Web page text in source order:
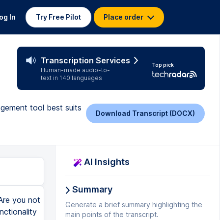
In Try Free Pilot Place order
Transcription Services
Human-made audio-to-
text in 140 languages
Top pick
tool best suits
Download Transcript (DOCX)
monday.com which I should have probably mentioned and then you've got the marketplace app. So you know there's kind of third-party apps and individual and standalone monday.com apps and both of them are very very useful. So yeah so there's that. If I just quickly show you a chart. So this is essentially the dashboard aspect of monday.com and the data the visual side of things. So all you need to do essentially is add widgets. It's very very simple. You click this button and then you can click chart, numbers, battery, Gantt etc. So you can put this all in one place. If I just put chart. So as you can see it's one is created a chart from the outset based on the I believe the statuses. Yeah so it's done that on the statuses but if we wanted to change that very simple. Just click the drop-down and then you just basically. Where is it? You go on settings. It's very very simple. You got all of these different chart options. Really lovely. I really like it. It's everything you need from a project management perspective. So this is a very very basic demo. I do have a more advanced demo on this channel if you wanted to check it out. But I just wanted to show you what it kind of looks like. So I think that's so so important in a comparison video. Next I am logged into my Asana account. So let's quickly just demo this platform. You'll notice the URL is slightly different at the top. You've got a kind of number and as you'll see I
AI Insights
Summary
Generate a brief summary highlighting the
main points of the transcript.